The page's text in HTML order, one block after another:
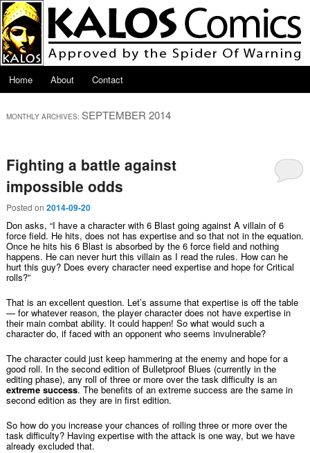
Skip to primary content
Skip to secondary content
Main menu
Home
About Contact
MONTHLY ARCHIVES: SEPTEMBER 2014
Fighting a battle against
impossible odds
Posted on 2014-09-20
Don asks, “I have a character with 6 Blast going against A villain of 6
force field. He hits, does not has expertise and so that not in the equation.
Once he hits his 6 Blast is absorbed by the 6 force field and nothing
happens. He can never hurt this villain as I read the rules. How can he
hurt this guy? Does every character need expertise and hope for Critical
rolls?”
That is an excellent question. Let’s assume that expertise is off the table
— for whatever reason, the player character does not have expertise in
their main combat ability. It could happen! So what would such a
character do, if faced with an opponent who seems invulnerable?
The character could just keep hammering at the enemy and hope for a
good roll. In the second edition of Bulletproof Blues (currently in the
editing phase), any roll of three or more over the task difficulty is an
extreme success. The benefits of an extreme success are the same in
second edition as they are in first edition.
So how do you increase your chances of rolling three or more over the
task difficulty? Having expertise with the attack is one way, but we have
already excluded that.